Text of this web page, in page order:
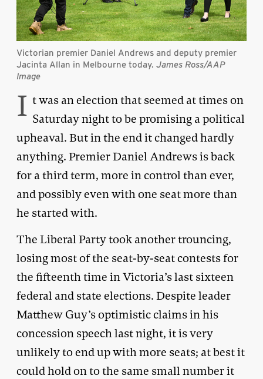
Victorian premier Daniel Andrews and deputy premier
Jacinta Allan in Melbourne today. James Ross/AAP
Image
I t was an election that seemed at times on
Saturday night to be promising a political
upheaval. But in the end it changed hardly
anything. Premier Daniel Andrews is back
for a third term, more in control than ever,
and possibly even with one seat more than
he started with.
The Liberal Party took another trouncing,
losing most of the seat-by-seat contests for
the fifteenth time in Victoria’s last sixteen
federal and state elections. Despite leader
Matthew Guy’s optimistic claims in his
concession speech last night, it is very
unlikely to end up with more seats; at best it
could hold on to the same small number it